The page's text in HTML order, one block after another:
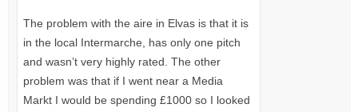
The problem with the aire in Elvas is that it is
in the local Intermarche, has only one pitch
and wasn’t very highly rated. The other
problem was that if I went near a Media
Markt I would be spending £1000 so I looked